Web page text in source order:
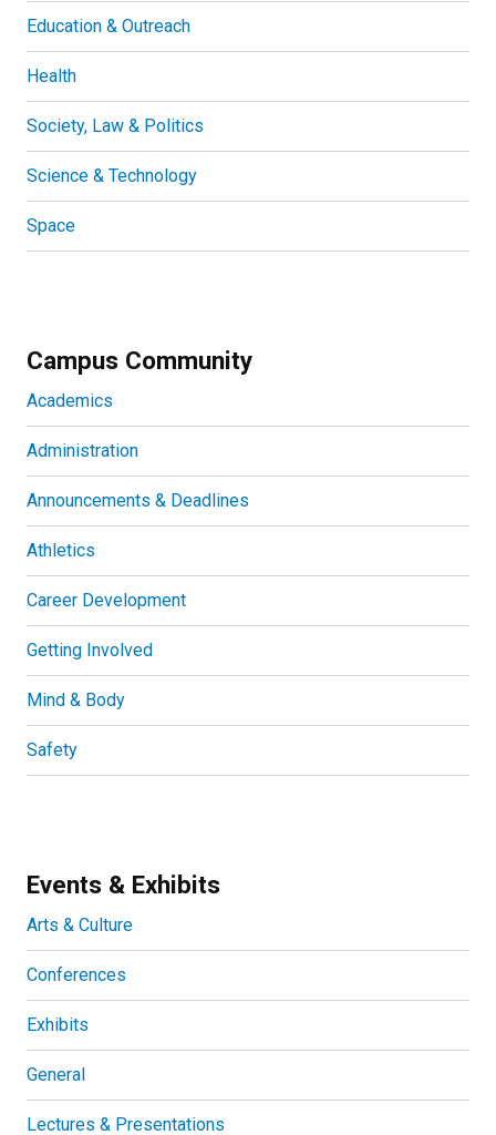
Education & Outreach
Health
Society, Law & Politics
Science & Technology
Space
Campus Community
Academics
Administration
Announcements & Deadlines
Athletics
Career Development
Getting Involved
Mind & Body
Safety
Events & Exhibits
Arts & Culture
Conferences
Exhibits
General
Lectures & Presentations